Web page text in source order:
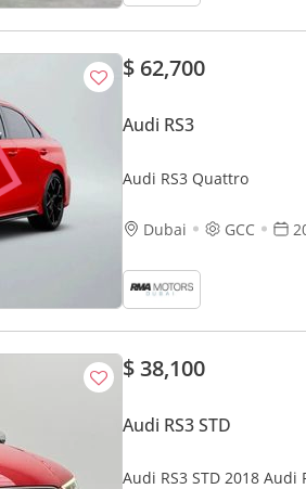
$ 62,700
Audi RS3
Audi RS3 Quattro
Dubai GCC
$ 38,100
Audi RS3 STD
Audi RS3 STD 2018